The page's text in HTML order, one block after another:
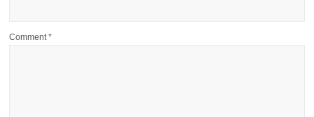
Comment*